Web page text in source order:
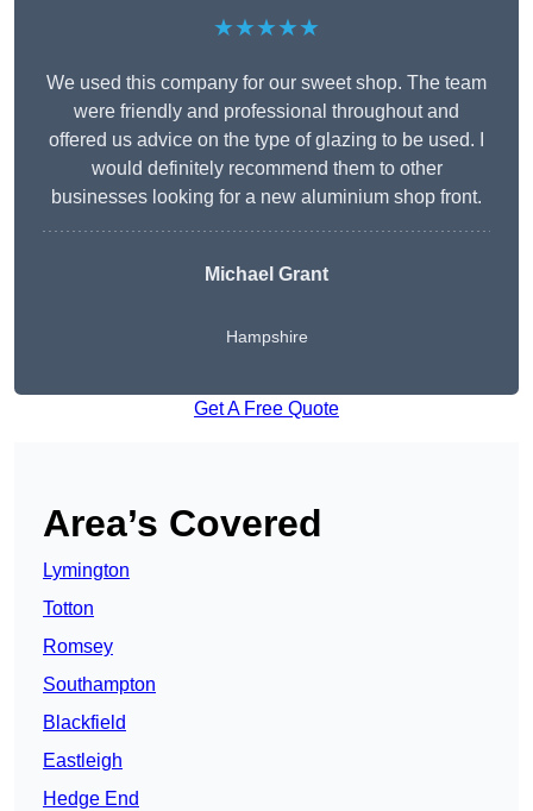
★★★★★
We used this company for our sweet shop. The team
were friendly and professional throughout and
offered us advice on the type of glazing to be used. I
would definitely recommend them to other
businesses looking for a new aluminium shop front.
Michael Grant
Hampshire
Get A Free Quote
Area’s Covered
Lymington
Totton
Romsey
Southampton
Blackfield
Eastleigh
Hedge End